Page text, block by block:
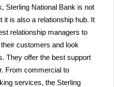
Sterling National Bank is not
it is also a relationship hub. It
relationship managers to
customers and look
They offer the best support
From commercial to
services, the Sterling